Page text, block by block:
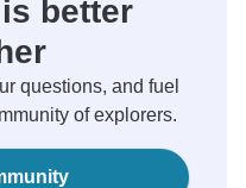
better
questions, and fuel
of explorers.